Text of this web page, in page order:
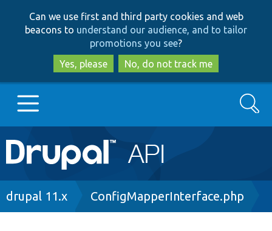
to
main
content
to
search
Can we use first and third party cookies and web
beacons to understand our audience, and to tailor
promotions you see?
Yes, please
No, do not track me
Main
navigation
Go to Drupal.org
Search
Breadcrumb
drupal 11.x ConfigMapperInterface.php